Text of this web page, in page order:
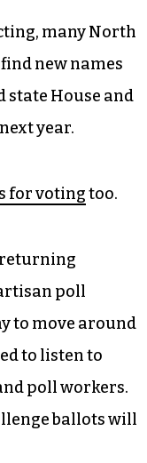
many North
new names
state House and
year.
for votingtoo.
returning
poll
to move around
to listen to
poll workers.
ballots will